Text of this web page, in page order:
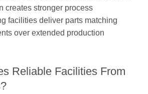
creates stronger process
facilities deliver parts matching
over extended production
Reliable Facilities From